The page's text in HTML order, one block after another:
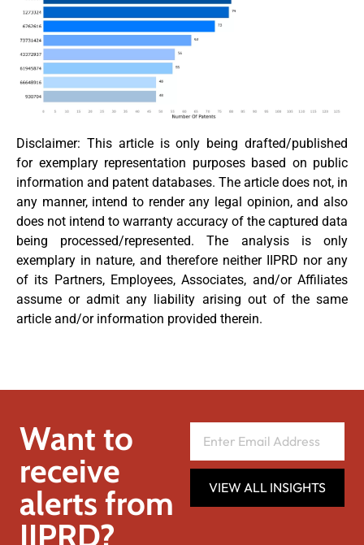
Disclaimer: This article is only being drafted/published
for exemplary representation purposes based on public
information and patent databases. The article does not, in
any manner, intend to render any legal opinion, and also
does not intend to warranty accuracy of the captured data
being processed/represented. The analysis is only
exemplary in nature, and therefore neither IIPRD nor any
of its Partners, Employees, Associates, and/or Affiliates
assume or admit any liability arising out of the same
article and/or information provided therein.
Want to
receive
alerts from
IIPRD?
VIEW ALL INSIGHTS